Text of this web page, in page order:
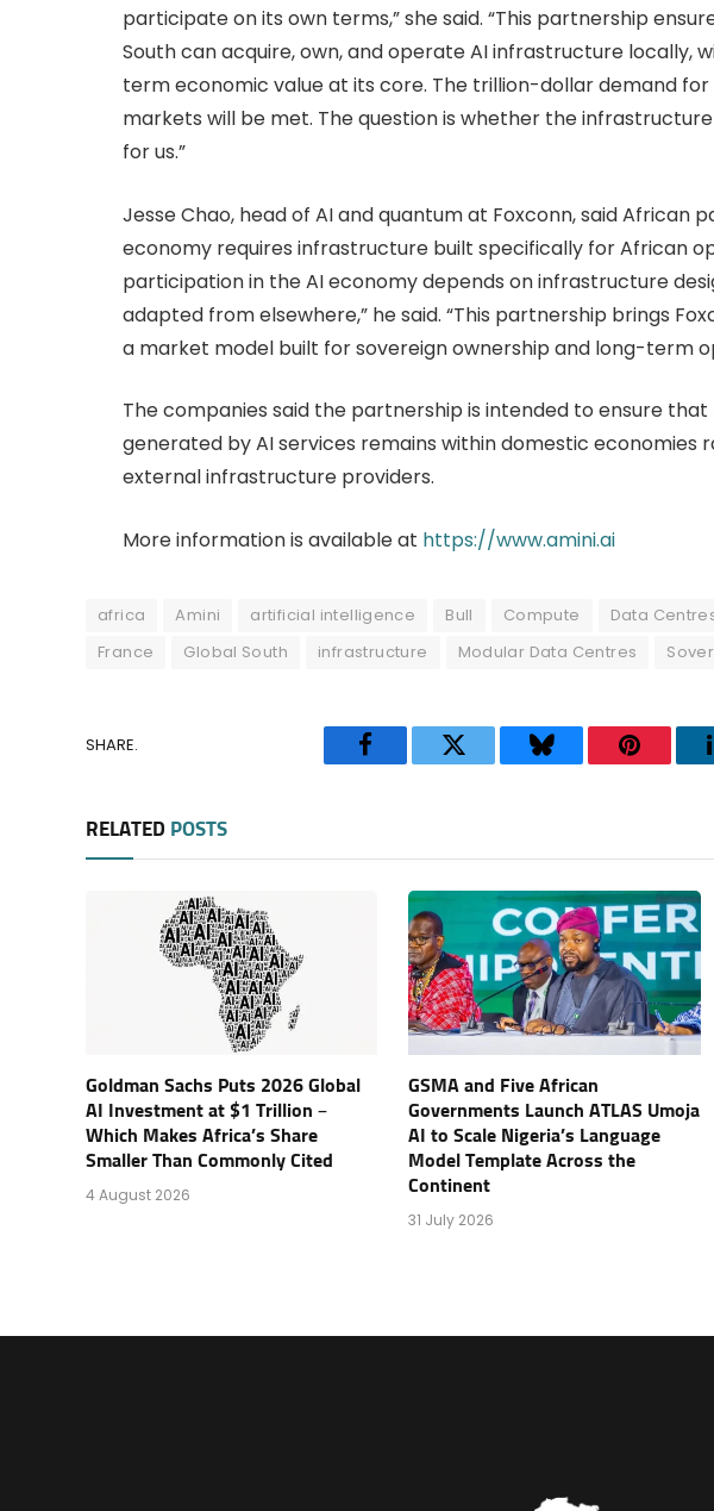
participate on its own terms,” she said. “This partnership
South can acquire, own, and operate AI infrastructure locally,
term economic value at its core. The trillion-dollar demand for
markets will be met. The question is whether the
for us.”
Jesse Chao, head of AI and quantum at Foxconn, said African
economy requires infrastructure built specifically for African
participation in the AI economy depends on infrastructure
adapted from elsewhere,” he said. “This partnership brings
a market model built for sovereign ownership and long-term
The companies said the partnership is intended to ensure
generated by AI services remains within domestic economies
external infrastructure providers.
More information is available at https://www.amini.ai
africa Amini artificial intelligence Bull Compute Data
France
Global South infrastructure Modular Data Centres
SHARE.
FacebookTwitter Bluesky
RELATED POSTS
Goldman Sachs Puts 2026 Global
AI Investment at $1 Trillion –
Which Makes Africa’s Share
Smaller Than Commonly Cited
4 August 2026
GSMA and Five African
Governments Launch ATLAS Umoja
AI to Scale Nigeria’s Language
Model Template Across the
Continent
31 July 2026